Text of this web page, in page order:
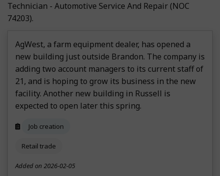
Technician - Automotive Service And Repair (NOC
74203).
AgWest, a farm equipment dealer, has opened a
new building just outside Brandon. The company is
adding two account managers to its current staff of
21, and is hoping to grow its business in the new
facility. Another new building in Russell is
expected to open later this spring.
Job creation
Retail trade
Added on 2026-02-05